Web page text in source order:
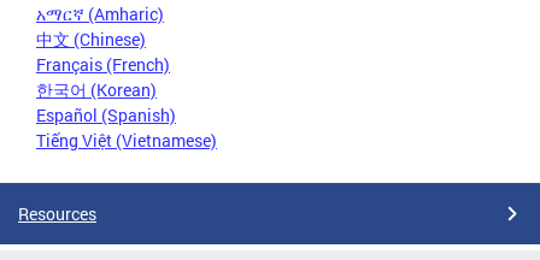
አማርኛ (Amharic)
中文 (Chinese)
Français (French)
한국어 (Korean)
Español (Spanish)
Tiếng Việt (Vietnamese)
Resources